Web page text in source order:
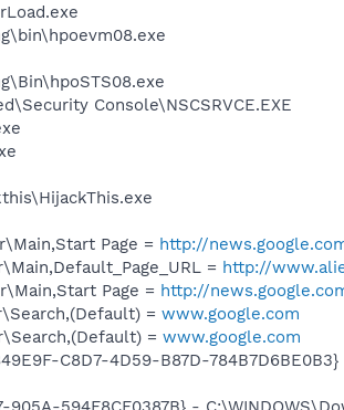
Console\NSCSRVCE.EXE
Page = http://
= http://
Page = http://
= www.google.com
= www.google.com
C8D7-4D59-B87D-